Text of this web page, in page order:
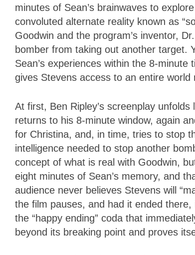
minutes of Sean’s brainwaves to
convoluted alternate reality known as
Goodwin and the program’s inventor,
bomber from taking out another target.
Sean’s experiences within the 8-minute
gives Stevens access to an entire
At first, Ben Ripley’s screenplay unfolds
returns to his 8-minute window, again
for Christina, and, in time, tries to stop
intelligence needed to stop another
concept of what is real with Goodwin,
eight minutes of Sean’s memory, and
audience never believes Stevens will
the film pauses, and had it ended there,
the “happy ending” coda that
beyond its breaking point and proves